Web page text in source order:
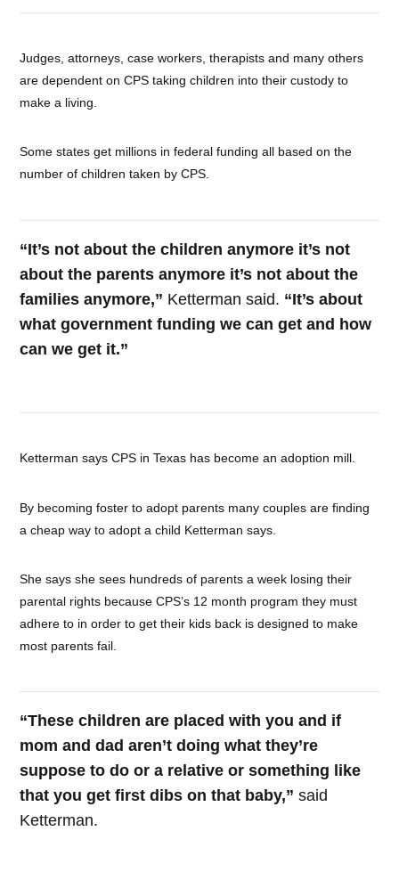
Judges, attorneys, case workers, therapists and many others
are dependent on CPS taking children into their custody to
make a living.
Some states get millions in federal funding all based on the
number of children taken by CPS.
“It’s not about the children anymore it’s not
about the parents anymore it’s not about the
families anymore,” Ketterman said. “It’s about
what government funding we can get and how
can we get it.”
Ketterman says CPS in Texas has become an adoption mill.
By becoming foster to adopt parents many couples are finding
a cheap way to adopt a child Ketterman says.
She says she sees hundreds of parents a week losing their
parental rights because CPS’s 12 month program they must
adhere to in order to get their kids back is designed to make
most parents fail.
“These children are placed with you and if
mom and dad aren’t doing what they’re
suppose to do or a relative or something like
that you get first dibs on that baby,” said
Ketterman.